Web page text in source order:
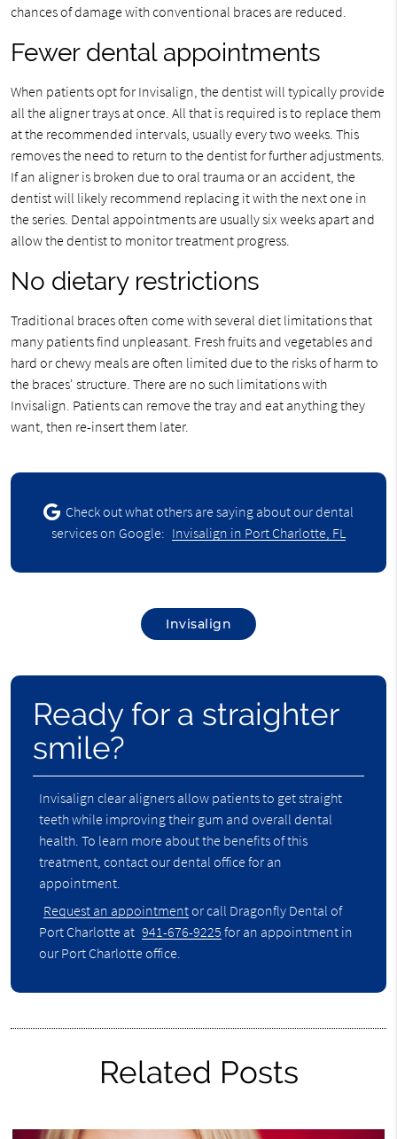
chances of damage with conventional braces are reduced.
Fewer dental appointments
When patients opt for Invisalign, the dentist will typically provide
all the aligner trays at once. All that is required is to replace them
at the recommended intervals, usually every two weeks. This
removes the need to return to the dentist for further adjustments.
If an aligner is broken due to oral trauma or an accident, the
dentist will likely recommend replacing it with the next one in
the series. Dental appointments are usually six weeks apart and
allow the dentist to monitor treatment progress.
No dietary restrictions
Traditional braces often come with several diet limitations that
many patients find unpleasant. Fresh fruits and vegetables and
hard or chewy meals are often limited due to the risks of harm to
the braces' structure. There are no such limitations with
Invisalign. Patients can remove the tray and eat anything they
want, then re-insert them later.
Check out what others are saying about our dental
services on Google: Invisalign in Port Charlotte, FL
Invisalign
Ready for a straighter
smile?
Invisalign clear aligners allow patients to get straight
teeth while improving their gum and overall dental
health. To learn more about the benefits of this
treatment, contact our dental office for an
appointment.
Request an appointmentor call Dragonfly Dental of
Port Charlotte at 941-676-9225 for an appointment in
our Port Charlotte office.
Related Posts